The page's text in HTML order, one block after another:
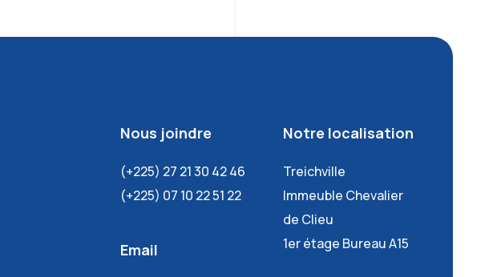
Nous joindre
(+225) 27 21 30 42 46
(+225) 07 10 22 51 22
Email
Notre localisation
Treichville
Immeuble Chevalier
de Clieu
1er étage Bureau A15